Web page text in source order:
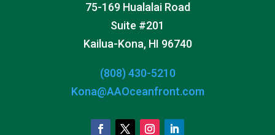
75-169 Hualalai Road
Suite #201
Kailua-Kona, HI 96740
(808) 430-5210
Kona@AAOceanfront.com